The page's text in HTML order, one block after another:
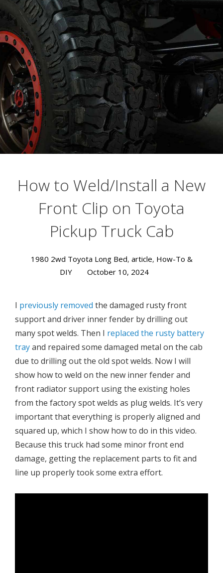
Busting Knuckles and Livers since 2010
How to Weld/Install a New
Front Clip on Toyota
Pickup Truck Cab
1980 2wd Toyota Long Bed, article, How-To &
DIY
October 10, 2024
I previously removed the damaged rusty front
support and driver inner fender by drilling out
many spot welds. Then I replaced the rusty battery
trayand repaired some damaged metal on the cab
due to drilling out the old spot welds. Now I will
show how to weld on the new inner fender and
front radiator support using the existing holes
from the factory spot welds as plug welds. It’s very
important that everything is properly aligned and
squared up, which I show how to do in this video.
Because this truck had some minor front end
damage, getting the replacement parts to fit and
line up properly took some extra effort.